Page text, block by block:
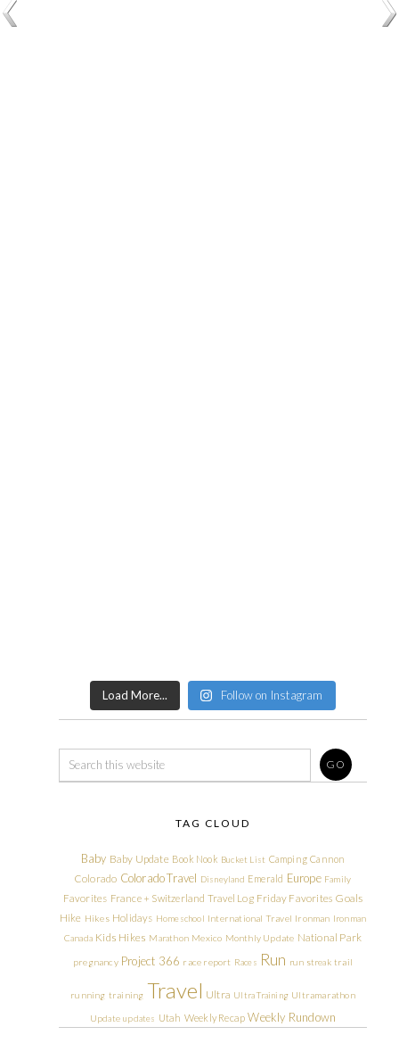
Load More... Follow on Instagram
TAG CLOUD
Baby Baby Update Book Nook Bucket List Camping Cannon
Colorado Colorado Travel Disneyland Emerald Europe Family
Favorites France + Switzerland Travel Log Friday Favorites Goals
Hike Hikes Holidays Homeschool International Travel Ironman Ironman
Canada Kids Hikes Marathon Mexico Monthly Update National Park
pregnancy Project 366 race report Races Run run streak trail
running training Travel Ultra Ultra Training Ultramarathon
Update updates Utah Weekly Recap Weekly Rundown